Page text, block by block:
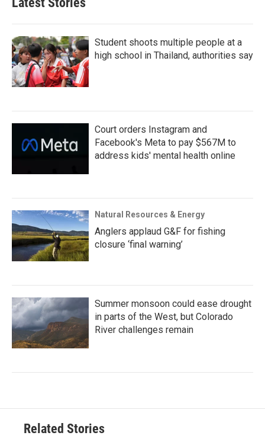
Student shoots multiple people at a
high school in Thailand, authorities say
Court orders Instagram and
Facebook's Meta to pay $567M to
address kids' mental health online
Natural Resources & Energy
Anglers applaud G&F for fishing
closure ‘final warning’
Summer monsoon could ease drought
in parts of the West, but Colorado
River challenges remain
Related Stories